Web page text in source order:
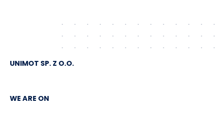
UNIMOT SP. Z O.O.
WE ARE ON